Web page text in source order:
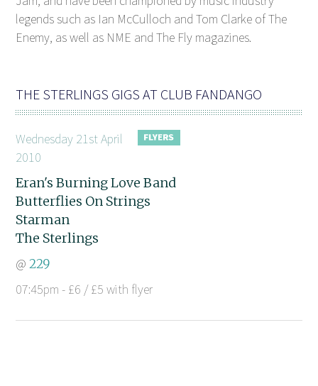
legends such as Ian McCulloch and Tom Clarke of The
Enemy, as well as NME and The Fly magazines.
THE STERLINGS GIGS AT CLUB FANDANGO
Wednesday 21st April
2010
Eran's Burning Love Band
Butterflies On Strings
Starman
The Sterlings
@229
07:45pm - £6 / £5 with flyer